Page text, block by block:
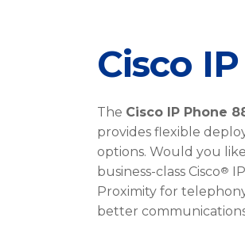
Cisco
The Cisco IP Phone
provides flexible
options. Would you
business-class Cisco®
Proximity for
better